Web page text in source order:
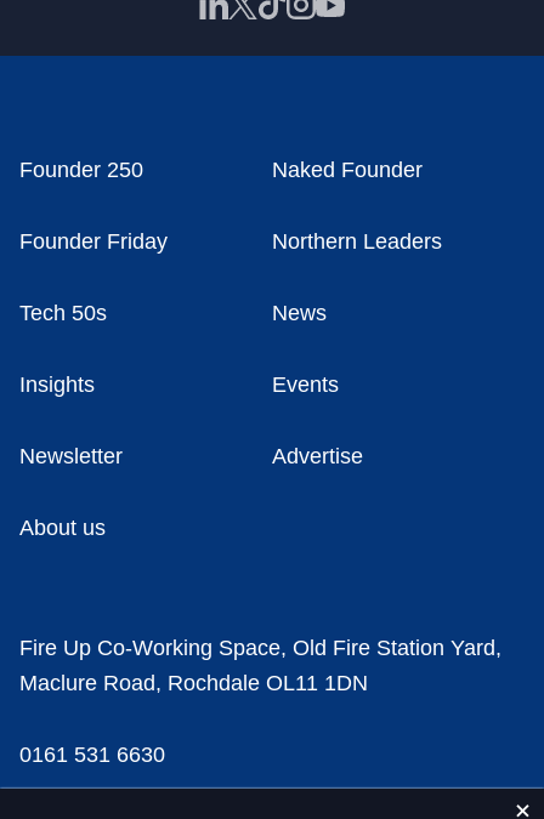
Founder 250 Naked Founder
Founder Friday Northern Leaders
Tech 50s News
Insights Events
Newsletter Advertise
About us
Fire Up Co-Working Space, Old Fire Station Yard,
Maclure Road, Rochdale OL11 1DN
0161 531 6630